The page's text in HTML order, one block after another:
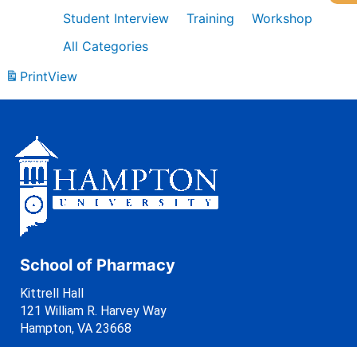
Student Interview
Training
Workshop
All Categories
PrintView
School of Pharmacy
Kittrell Hall
121 William R. Harvey Way
Hampton, VA 23668